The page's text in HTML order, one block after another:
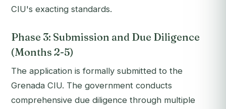
CIU's exacting standards.
Phase 3: Submission and Due Diligence
(Months 2-5)
The application is formally submitted to the
Grenada CIU. The government conducts
comprehensive due diligence through multiple